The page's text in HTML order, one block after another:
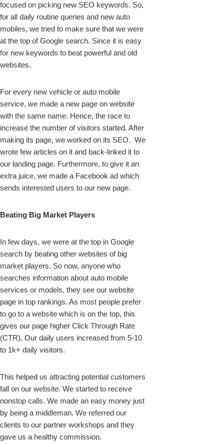
focused on picking new SEO keywords. So,
for all daily routine queries and new auto
mobiles, we tried to make sure that we were
at the top of Google search. Since it is easy
for new keywords to beat powerful and old
websites.
For every new vehicle or auto mobile
service, we made a new page on website
with the same name. Hence, the race to
increase the number of visitors started. After
making its page, we worked on its SEO. We
wrote few articles on it and back-linked it to
our landing page. Furthermore, to give it an
extra juice, we made a Facebook ad which
sends interested users to our new page.
Beating Big Market Players
In few days, we were at the top in Google
search by beating other websites of big
market players. So now, anyone who
searches information about auto mobile
services or models, they see our website
page in top rankings. As most people prefer
to go to a website which is on the top, this
gives our page higher Click Through Rate
(CTR). Our daily users increased from 5-10
to 1k+ daily visitors.
This helped us attracting potential customers
fall on our website. We started to receive
nonstop calls. We made an easy money just
by being a middleman. We referred our
clients to our partner workshops and they
gave us a healthy commission.